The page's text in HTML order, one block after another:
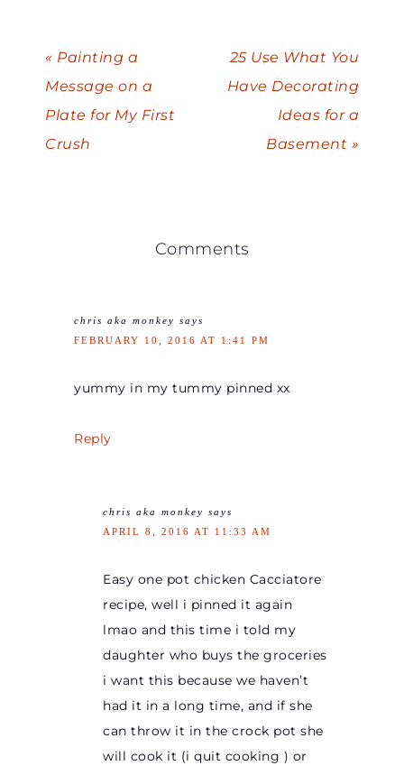
« Painting a
Message on a
Plate for My First
Crush
25 Use What You
Have Decorating
Ideas for a
Basement »
Comments
chris aka monkey says
FEBRUARY 10, 2016 AT 1:41 PM
yummy in my tummy pinned xx
Reply
chris aka monkey says
APRIL 8, 2016 AT 11:33 AM
Easy one pot chicken Cacciatore
recipe, well i pinned it again
lmao and this time i told my
daughter who buys the groceries
i want this because we haven’t
had it in a long time, and if she
can throw it in the crock pot she
will cook it (i quit cooking ) or